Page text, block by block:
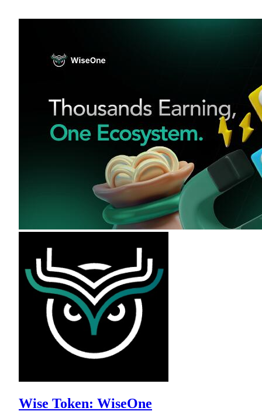
Wise Token: WiseOne